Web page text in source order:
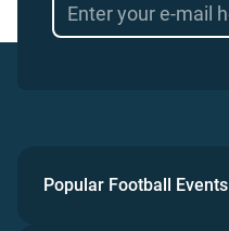
Popular Football Events